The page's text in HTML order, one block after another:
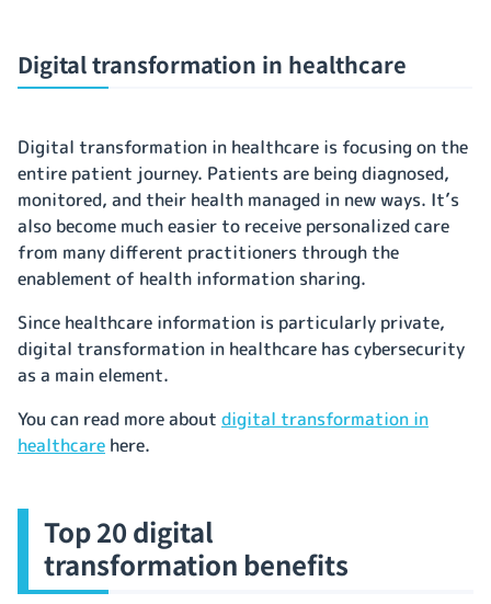
Digital transformation in healthcare
Digital transformation in healthcare is focusing on the
entire patient journey. Patients are being diagnosed,
monitored, and their health managed in new ways. It’s
also become much easier to receive personalized care
from many different practitioners through the
enablement of health information sharing.
Since healthcare information is particularly private,
digital transformation in healthcare has cybersecurity
as a main element.
You can read more about digital transformation in
healthcare here.
Top 20 digital
transformation benefits